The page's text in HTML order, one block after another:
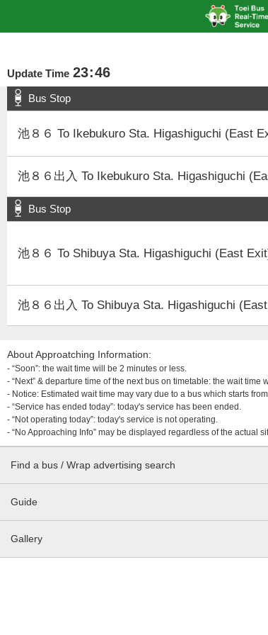
Update Time 23:46
Bus Stop
池８６ To Ikebukuro Sta. Higashiguchi (East
池８６出入 To Ikebukuro Sta. Higashiguchi
Bus Stop
池８６ To Shibuya Sta. Higashiguchi (East
池８６出入 To Shibuya Sta. Higashiguchi
About Approatching Information:
- “Soon”: the wait time will be 2 minutes or less.
- “Next” & departure time of the next bus on timetable: the wait
- Notice: Estimated wait time may vary due to a bus which starts
- “Service has ended today”: today's service has been ended.
- “Not operating today”: today's service is not operating.
- “No Approaching Info” may be displayed regardless of the actual
Find a bus / Wrap advertising search
Guide
Gallery